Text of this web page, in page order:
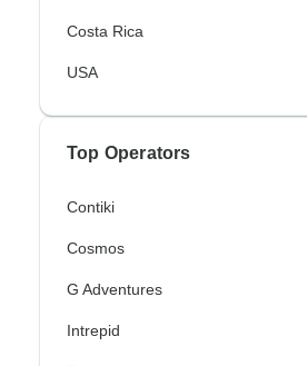
Costa Rica
USA
Top Operators
Contiki
Cosmos
G Adventures
Intrepid